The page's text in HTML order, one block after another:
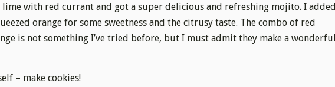
lime with red currant and got a super delicious and refreshing mojito. I added
orange for some sweetness and the citrusy taste. The combo of red
is not something I’ve tried before, but I must admit they make a wonderful
– make cookies!